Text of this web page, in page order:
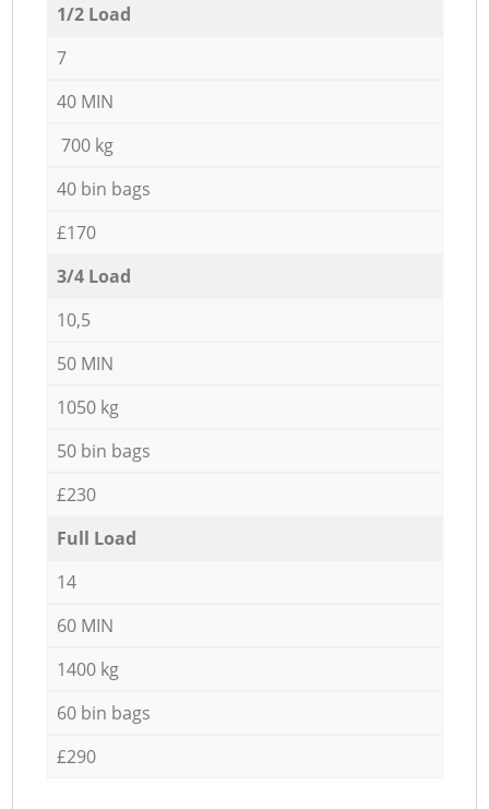
1/2 Load
7
40 MIN
700 kg
40 bin bags
£170
3/4 Load
10,5
50 MIN
1050 kg
50 bin bags
£230
Full Load
14
60 MIN
1400 kg
60 bin bags
£290